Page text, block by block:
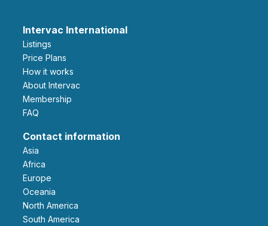
Intervac International
Listings
Price Plans
How it works
About Intervac
Membership
FAQ
Contact information
Asia
Africa
Europe
Oceania
North America
South America